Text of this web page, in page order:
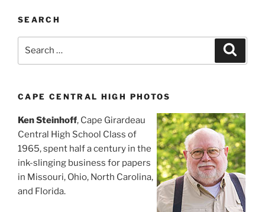
SEARCH
CAPE CENTRAL HIGH PHOTOS
Ken Steinhoff, Cape Girardeau
Central High School Class of
1965, spent half a century in the
ink-slinging business for papers
in Missouri, Ohio, North Carolina,
and Florida.